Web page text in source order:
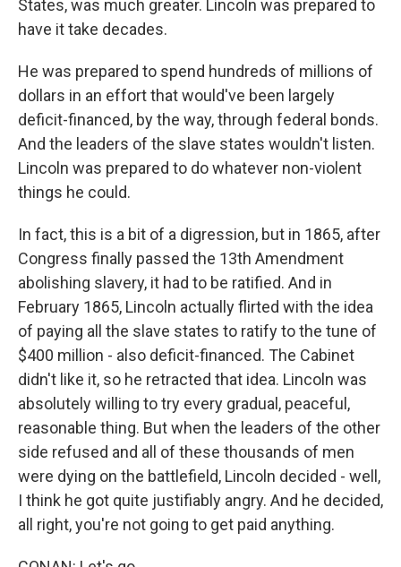
States, was much greater. Lincoln was prepared to
have it take decades.
He was prepared to spend hundreds of millions of
dollars in an effort that would've been largely
deficit-financed, by the way, through federal bonds.
And the leaders of the slave states wouldn't listen.
Lincoln was prepared to do whatever non-violent
things he could.
In fact, this is a bit of a digression, but in 1865, after
Congress finally passed the 13th Amendment
abolishing slavery, it had to be ratified. And in
February 1865, Lincoln actually flirted with the idea
of paying all the slave states to ratify to the tune of
$400 million - also deficit-financed. The Cabinet
didn't like it, so he retracted that idea. Lincoln was
absolutely willing to try every gradual, peaceful,
reasonable thing. But when the leaders of the other
side refused and all of these thousands of men
were dying on the battlefield, Lincoln decided - well,
I think he got quite justifiably angry. And he decided,
all right, you're not going to get paid anything.